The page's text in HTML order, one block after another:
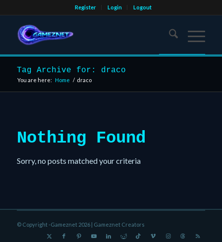
Register Login Logout
Tag Archive for: draco
You are here: Home / draco
Nothing Found
Sorry, no posts matched your criteria
© Copyright -Gameznet 2026 | Gameznet Creators